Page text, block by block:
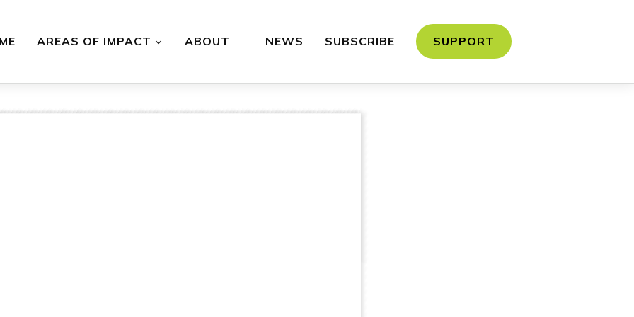
AREAS OF IMPACT ABOUT NEWS SUBSCRIBE SUPPORT